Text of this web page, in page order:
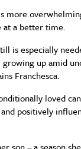
more
at a better time.
is especially
growing up amid
Franchesca.
loved
positively